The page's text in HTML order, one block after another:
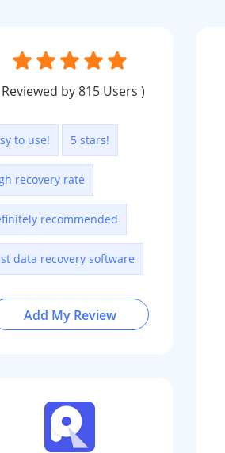
by 815 Users )
to use! 5 stars!
recovery rate
recommended
data recovery software
Add My Review